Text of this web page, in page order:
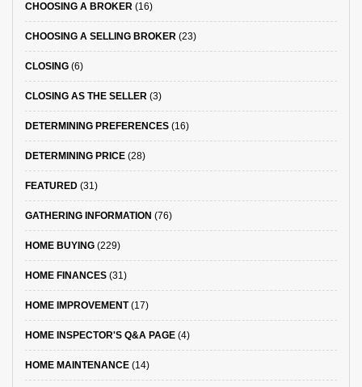
CHOOSING A BROKER (16)
CHOOSING A SELLING BROKER (23)
CLOSING (6)
CLOSING AS THE SELLER (3)
DETERMINING PREFERENCES (16)
DETERMINING PRICE (28)
FEATURED (31)
GATHERING INFORMATION (76)
HOME BUYING (229)
HOME FINANCES (31)
HOME IMPROVEMENT(17)
HOME INSPECTOR'S Q&A PAGE (4)
HOME MAINTENANCE (14)